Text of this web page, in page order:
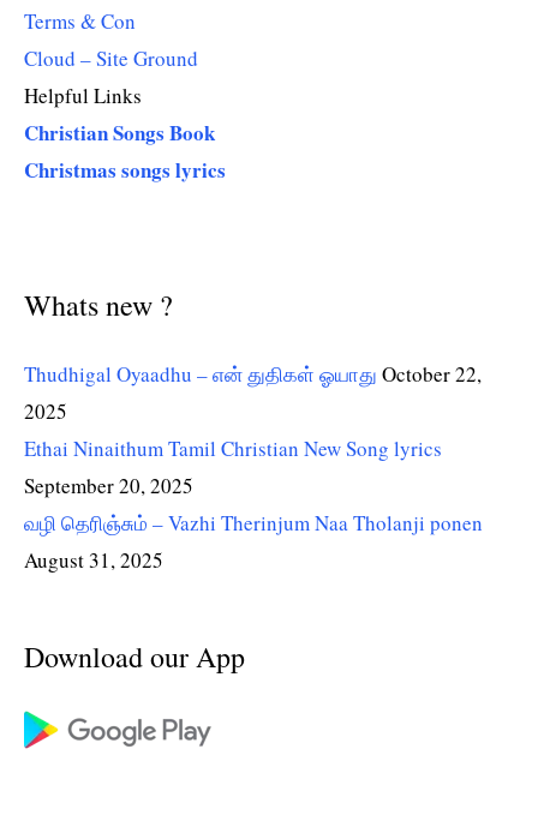
Terms & Con
Cloud – Site Ground
Helpful Links
Christian Songs Book
Christmas songs lyrics
Whats new ?
Thudhigal Oyaadhu – என் துதிகள் ஓயாது October 22,
2025
Ethai Ninaithum Tamil Christian New Song lyrics
September 20, 2025
வழி தெரிஞ்சும் – Vazhi Therinjum Naa Tholanji ponen
August 31, 2025
Download our App